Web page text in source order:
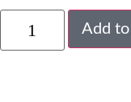
Add